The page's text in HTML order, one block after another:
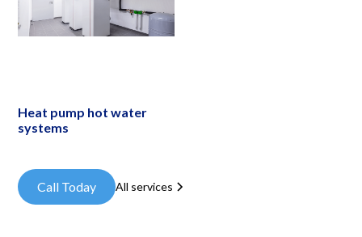
Heat pump hot water
systems
Call Today All services